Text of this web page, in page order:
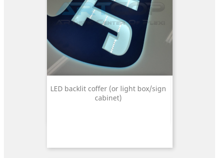
LED backlit coffer (or light box/sign
cabinet)